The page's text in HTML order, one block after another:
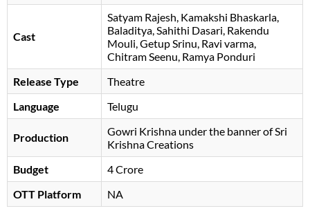
Cast
Satyam Rajesh Kamakshi Bhaskarla
Baladitya Sahithi Dasari Rakendu
Mouli Getup Srinu Ravi varma
Chitram Seenu Ramya Ponduri
Release Type
Theatre
Language
Telugu
Production
Gowri Krishna under the banner of Sri
Krishna Creations
Budget
4 Crore
OTT Platform
NA